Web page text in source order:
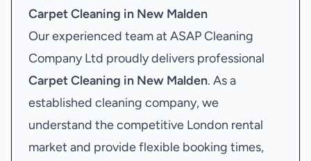
Carpet Cleaning in New Malden
Our experienced team at ASAP Cleaning
Company Ltd proudly delivers professional
Carpet Cleaning in New Malden. As a
established cleaning company, we
understand the competitive London rental
market and provide flexible booking times,